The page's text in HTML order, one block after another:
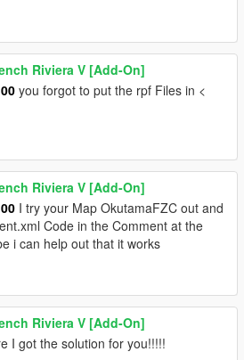
Riviera V [Add-On]
you forgot to put the rpf Files in <
Riviera V [Add-On]
I try your Map OkutamaFZC out and
Code in the Comment at the
i can help out that it works
Riviera V [Add-On]
I got the solution for you!!!!!